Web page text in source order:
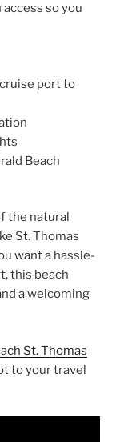
so you
port to
Beach
the natural
St. Thomas
want a hassle-
this beach
a welcoming
St. Thomas
to your travel